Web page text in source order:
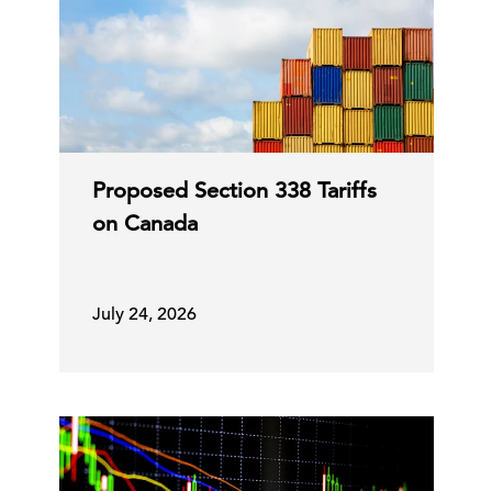
Proposed Section 338 Tariffs
on Canada
July 24, 2026